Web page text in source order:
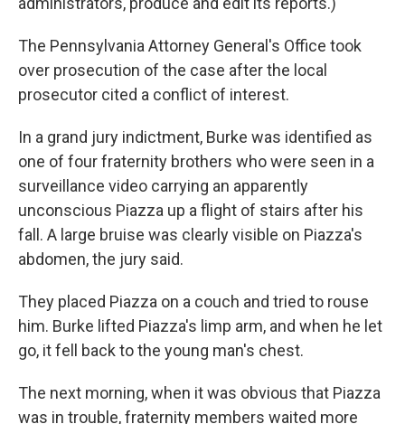
The Pennsylvania Attorney General's Office took
over prosecution of the case after the local
prosecutor cited a conflict of interest.
In a grand jury indictment, Burke was identified as
one of four fraternity brothers who were seen in a
surveillance video carrying an apparently
unconscious Piazza up a flight of stairs after his
fall. A large bruise was clearly visible on Piazza's
abdomen, the jury said.
They placed Piazza on a couch and tried to rouse
him. Burke lifted Piazza's limp arm, and when he let
go, it fell back to the young man's chest.
The next morning, when it was obvious that Piazza
was in trouble, fraternity members waited more